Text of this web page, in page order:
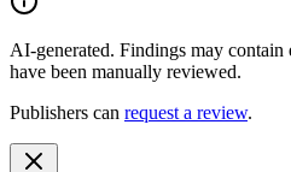
AI-generated. Findings may contain
have been manually reviewed.
Publishers can request a review.